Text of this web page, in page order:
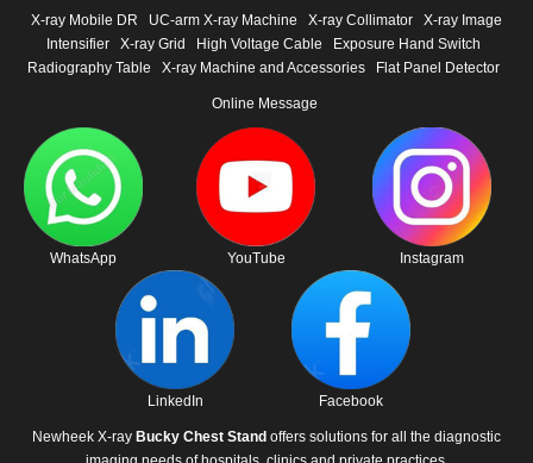
X-ray Mobile DR UC-arm X-ray Machine X-ray Collimator
X-ray Image
Intensifier
X-ray Grid High Voltage Cable
Exposure Hand Switch
Radiography Table
X-ray Machine and Accessories Flat Panel Detector
Online Message
WhatsApp YouTube Instagram
LinkedIn Facebook
Newheek X-ray Bucky Chest Stand offers solutions for all the diagnostic